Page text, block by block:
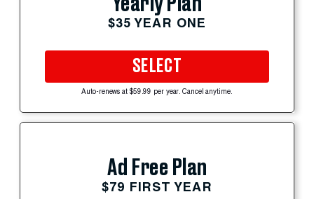
$35 YEAR ONE
SELECT
Auto-renews at $59.99 per year. Cancel anytime.
Ad Free Plan
$79 FIRST YEAR